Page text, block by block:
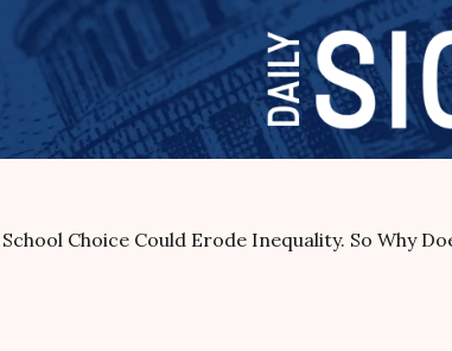
School Choice Could Erode Inequality. So Why